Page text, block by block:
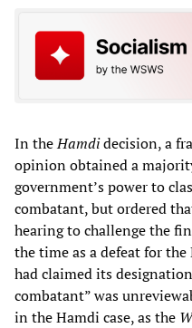
In theHamdidecision, a
opinion obtained a
government’s power to
combatant, but ordered
hearing to challenge the
the time as a defeat for
had claimed its
combatant” was
in the Hamdi case, as the